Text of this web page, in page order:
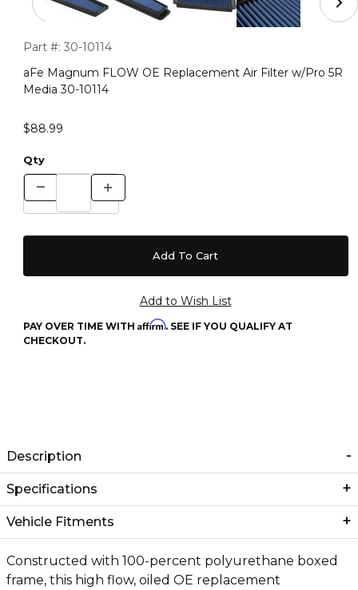
Purchase aFe Magnum FLOW OE Replacement Air Filter w/
Part #: 30-10114
aFe Magnum FLOW OE Replacement Air Filter w/Pro 5R
Media 30-10114
$88.99
Qty
PAY OVER TIME WITH Affirm. SEE IF YOU QUALIFY AT
CHECKOUT.
Description
Specifications
Vehicle Fitments
Constructed with 100-percent polyurethane boxed
frame, this high flow, oiled OE replacement